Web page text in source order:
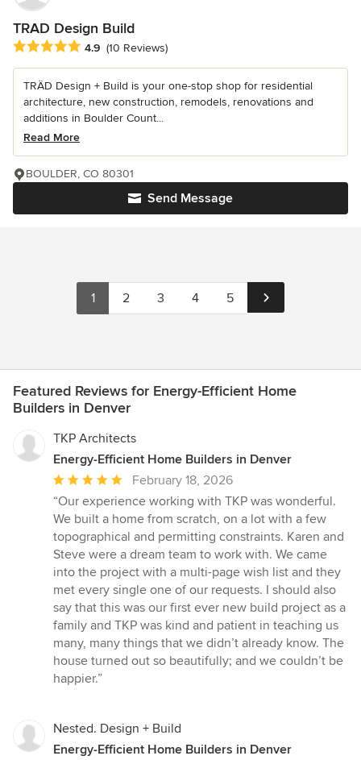
TRAD Design Build
Average rating: 4.9 out of 5 stars
4.9 (10 Reviews)
TRÄD Design + Build is your one-stop shop for residential
architecture, new construction, remodels, renovations and
additions in Boulder Count...
Read More
Send Message
BOULDER, CO 80301
1 2 3 4 5
Featured Reviews for Energy-Efficient Home
Builders in Denver
TKP Architects
Energy-Efficient Home Builders in Denver
Average
rating:
5
out
of
5
stars
February 18, 2026
“Our experience working with TKP was wonderful.
We built a home from scratch, on a lot with a few
topographical and permitting constraints. Karen and
Steve were a dream team to work with. We came
into the project with a multi-page wish list and they
met every single one of our requests. I should also
say that this was our first ever new build project as a
family and TKP was kind and patient in teaching us
many, many things that we didn’t already know. The
house turned out so beautifully; and we couldn’t be
happier.”
Nested. Design + Build
Energy-Efficient Home Builders in Denver